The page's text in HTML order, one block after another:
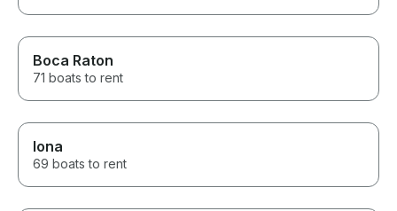
Boca Raton
71 boats to rent
Iona
69 boats to rent